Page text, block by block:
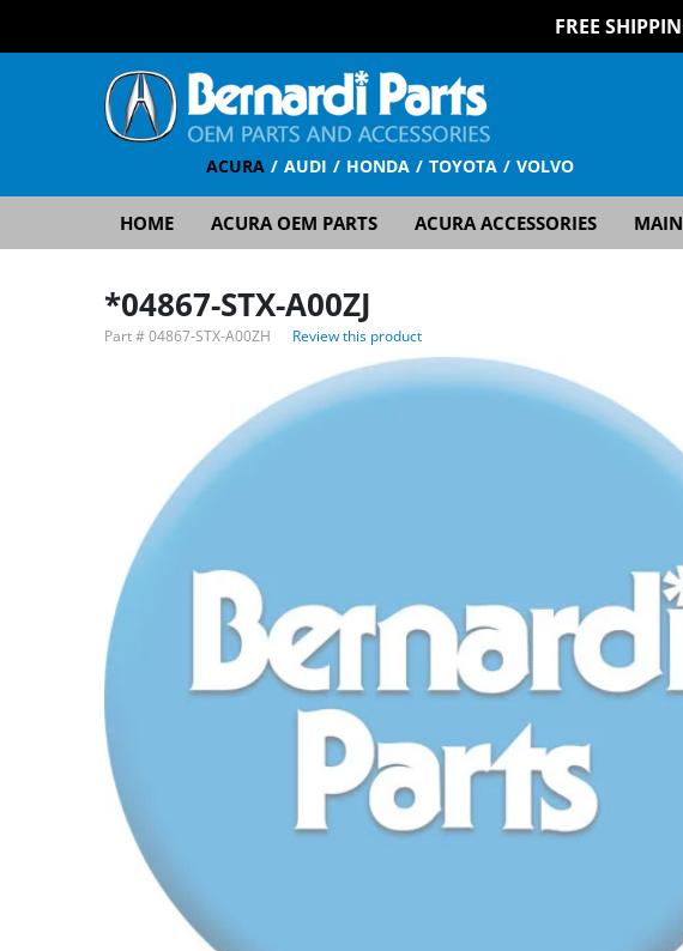
FREE
ACURA AUDI HONDA TOYOTA VOLVO
HOME ACURA OEM PARTS ACURA ACCESSORIES
*04867-STX-A00ZJ
Part #04867-STX-A00ZH Review this product